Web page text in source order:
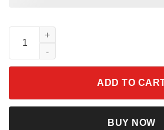
Halloween Coquette And Spider Shirt
ADD TO
BUY NOW